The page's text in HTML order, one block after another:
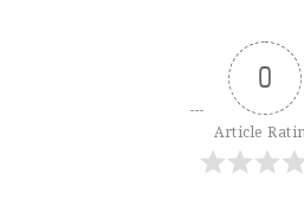
0
Article